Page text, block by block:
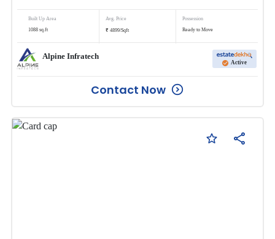
Built Up Area
1088 sq.ft
Avg. Price
₹ 4899/Sqft
Possession
Ready to Move
Alpine Infratech
Active
Contact Now